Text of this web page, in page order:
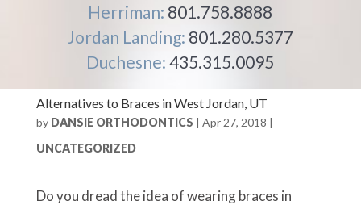
Herriman: 801.758.8888
Jordan Landing: 801.280.5377
Duchesne:435.315.0095
Alternatives to Braces in West Jordan, UT
by DANSIE ORTHODONTICS | Apr 27, 2018 |
UNCATEGORIZED
Do you dread the idea of wearing braces in